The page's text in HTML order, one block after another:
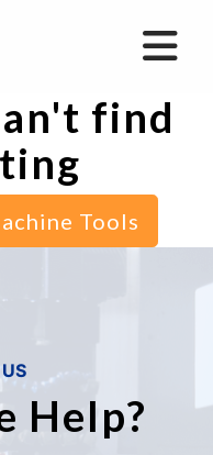
find
Tools
Help?